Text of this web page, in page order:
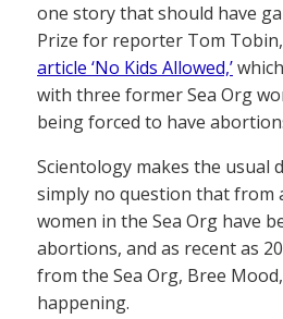
one story that should have
Prize for reporter Tom
article ‘No Kids Allowed,’
with three former Sea Org
being forced to have
Scientology makes the usual
simply no question that from
women in the Sea Org have
abortions, and as recent as
from the Sea Org, Bree
happening.